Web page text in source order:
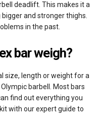
deadlift. This makes it a
and stronger thighs.
in the past.
bar weigh?
size, length or weight for a
barbell. Most bars
find out everything you
with our expert guide to